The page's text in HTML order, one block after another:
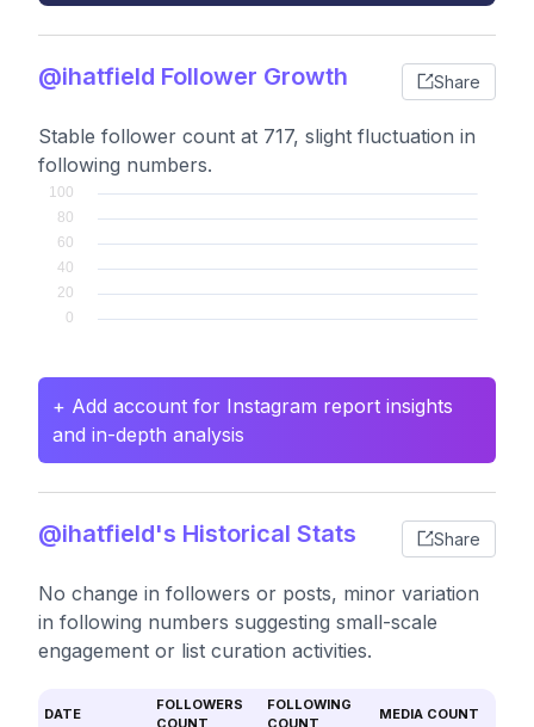
@ihatfield Follower Growth Share
Stable follower count at 717, slight fluctuation in
following numbers.
+ Add account for Instagram report insights
and in-depth analysis
@ihatfield's Historical Stats Share
No change in followers or posts, minor variation
in following numbers suggesting small-scale
engagement or list curation activities.
DATE
FOLLOWERS
COUNT
FOLLOWING
COUNT
MEDIA COUNT